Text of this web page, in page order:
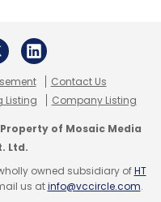
mobile banking
on account
(Host Intrusion
an issue
which
as well. The
Contact Us
Listing Company Listing
of Mosaic Media
Ltd.
owned subsidiary ofHT
us atinfo@vccircle.com.